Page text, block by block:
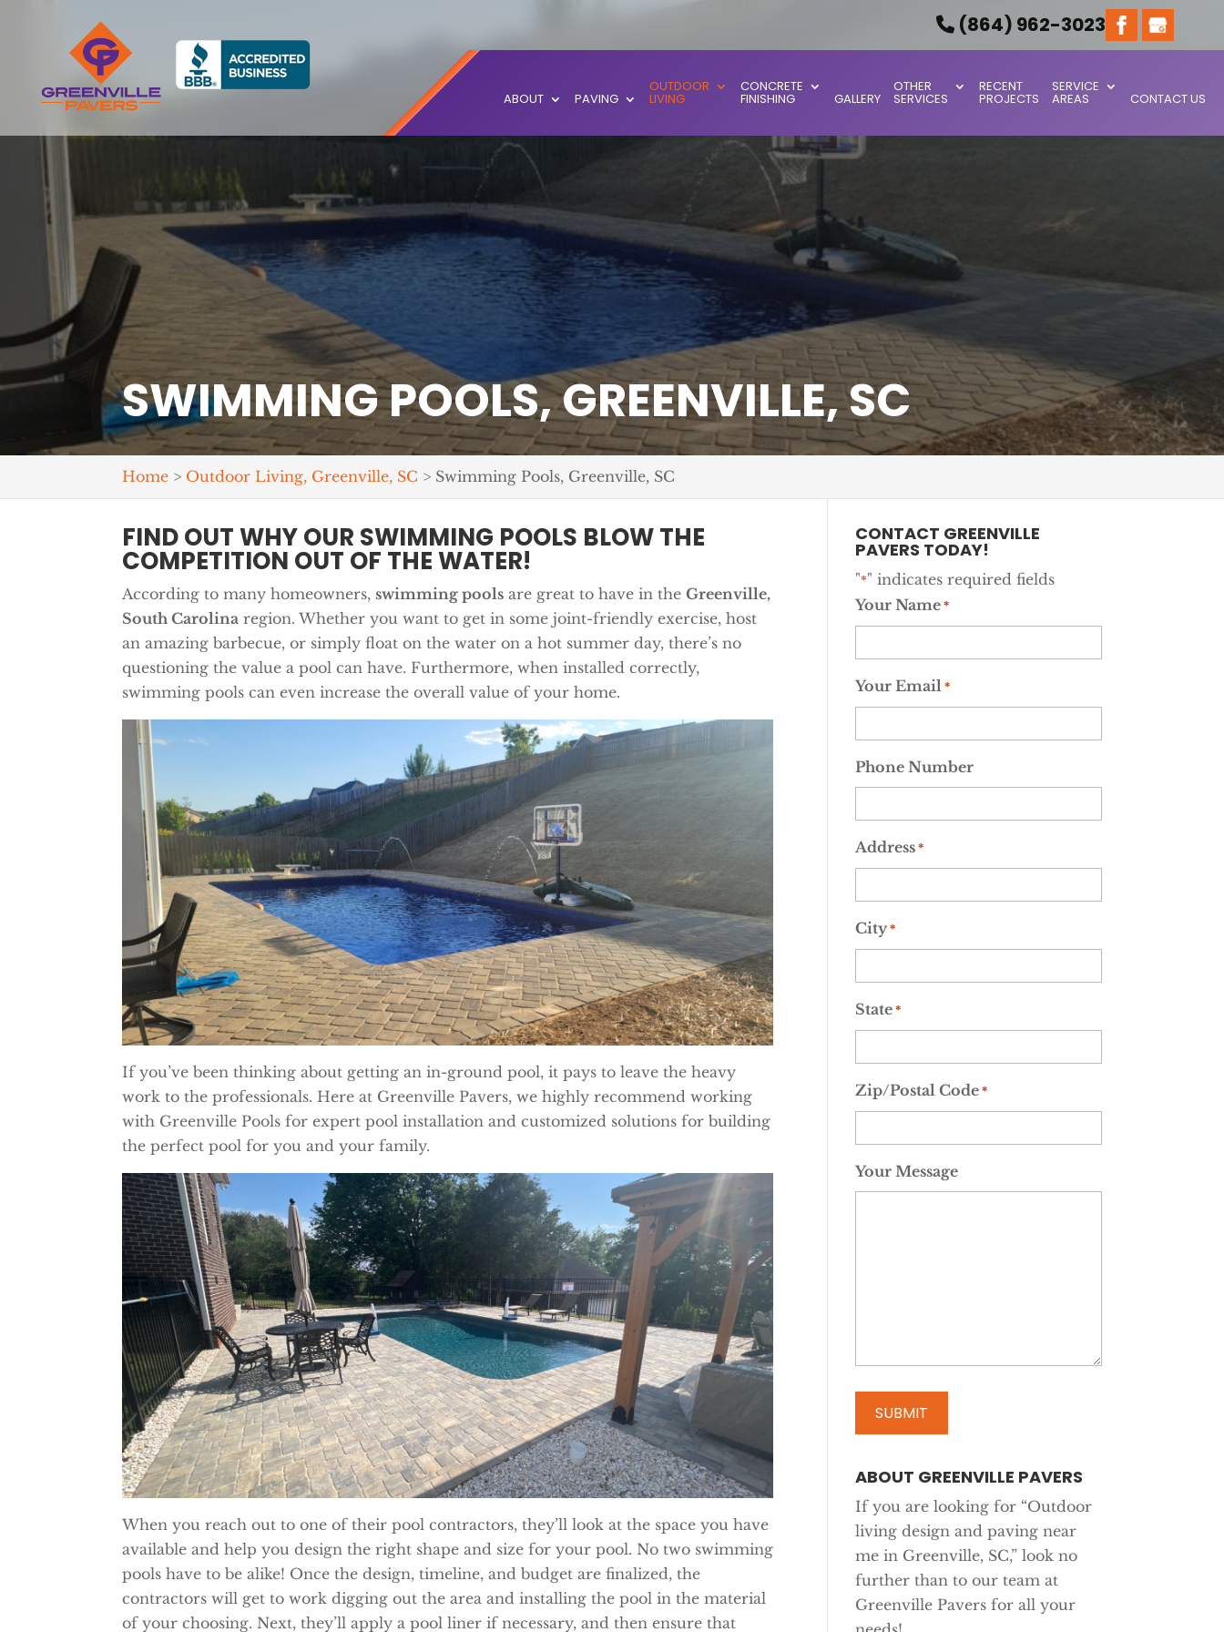
(864) 962-3023
ABOUT PAVING
OUTDOOR
LIVING
CONCRETE
FINISHING GALLERY
OTHER
SERVICES
RECENT
PROJECTS
SERVICE
AREAS CONTACT US
SWIMMING POOLS, GREENVILLE, SC
Home > Outdoor Living, Greenville, SC > Swimming Pools, Greenville, SC
FIND OUT WHY OUR SWIMMING POOLS BLOW THE
COMPETITION OUT OF THE WATER!
According to many homeowners, swimming pools are great to have in theGreenville,
South Carolina region. Whether you want to get in some joint-friendly exercise, host
an amazing barbecue, or simply float on the water on a hot summer day, there’s no
questioning the value a pool can have. Furthermore, when installed correctly,
swimming pools can even increase the overall value of your home.
If you’ve been thinking about getting an in-ground pool, it pays to leave the heavy
work to the professionals. Here at Greenville Pavers, we highly recommend working
with Greenville Pools for expert pool installation and customized solutions for building
the perfect pool for you and your family.
When you reach out to one of their pool contractors, they’ll look at the space you have
available and help you design the right shape and size for your pool. No two swimming
pools have to be alike! Once the design, timeline, and budget are finalized, the
contractors will get to work digging out the area and installing the pool in the material
of your choosing. Next, they’ll apply a pool liner if necessary, and then ensure that
CONTACT GREENVILLE
PAVERS TODAY!
"*" indicates required fields
Your Name *
Your Email *
Phone Number
Address *
City *
State *
Zip/Postal Code *
Your Message
ABOUT GREENVILLE PAVERS
If you are looking for “Outdoor
living design and paving near
me in Greenville, SC,” look no
further than to our team at
Greenville Pavers for all your